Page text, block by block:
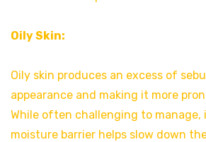
Oily Skin:
Oily skin produces an excess of
appearance and making it more
While often challenging to manage,
moisture barrier helps slow down